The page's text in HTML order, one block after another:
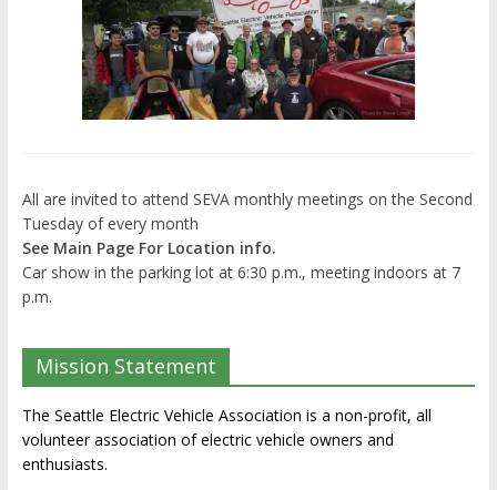
All are invited to attend SEVA monthly meetings on the Second
Tuesday of every month
See Main Page For Location info.
Car show in the parking lot at 6:30 p.m., meeting indoors at 7
p.m.
Mission Statement
The Seattle Electric Vehicle Association is a non-profit, all
volunteer association of electric vehicle owners and
enthusiasts.